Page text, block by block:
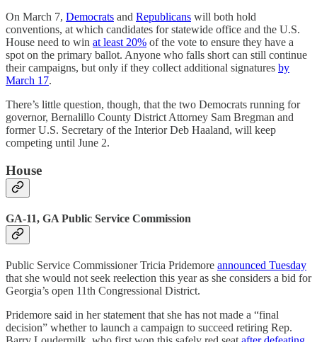
On March 7, Democrats and Republicans will both hold
conventions, at which candidates for statewide office and the U.S.
House need to win at least 20% of the vote to ensure they have a
spot on the primary ballot. Anyone who falls short can still continue
their campaigns, but only if they collect additional signatures by
March 17.
There’s little question, though, that the two Democrats running for
governor, Bernalillo County District Attorney Sam Bregman and
former U.S. Secretary of the Interior Deb Haaland, will keep
competing until June 2.
House
GA-11, GA Public Service Commission
Public Service Commissioner Tricia Pridemore announced Tuesday
that she would not seek reelection this year as she considers a bid for
Georgia’s open 11th Congressional District.
Pridemore said in her statement that she has not made a “final
decision” whether to launch a campaign to succeed retiring Rep.